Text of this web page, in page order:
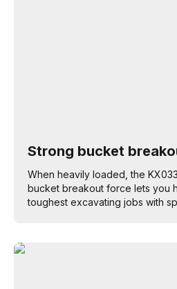
Strong bucket
When heavily loaded, the
bucket breakout force lets you
toughest excavating jobs with